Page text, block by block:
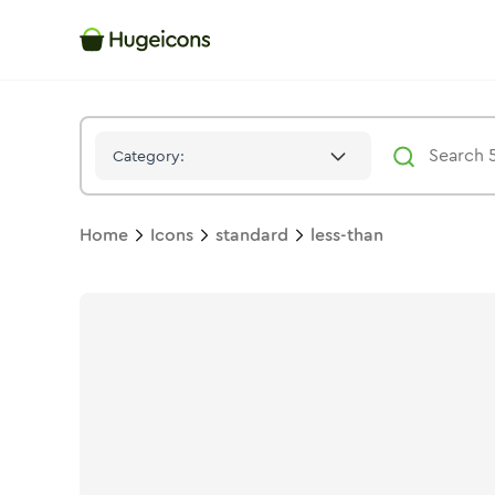
Category:
Home Icons standard less-than